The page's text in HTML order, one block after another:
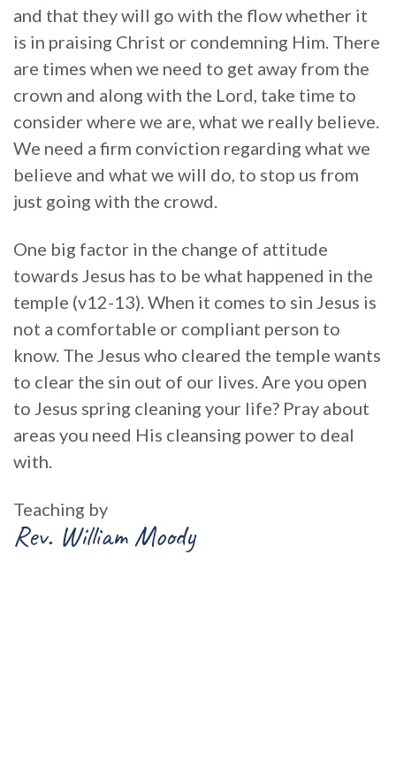
and that they will go with the flow whether it
is in praising Christ or condemning Him. There
are times when we need to get away from the
crown and along with the Lord, take time to
consider where we are, what we really believe.
We need a firm conviction regarding what we
believe and what we will do, to stop us from
just going with the crowd.
One big factor in the change of attitude
towards Jesus has to be what happened in the
temple (v12-13). When it comes to sin Jesus is
not a comfortable or compliant person to
know. The Jesus who cleared the temple wants
to clear the sin out of our lives. Are you open
to Jesus spring cleaning your life? Pray about
areas you need His cleansing power to deal
with.
Teaching by
Rev. William Moody